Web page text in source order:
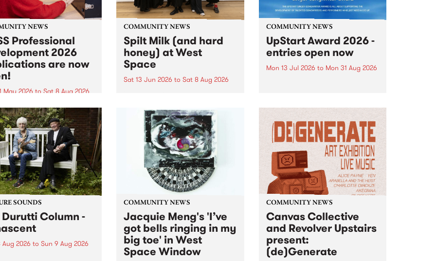
NEWS
Professional
2026
are now
May 2026 to Sat 8 Aug 2026
Professional Development
are now open!
close at 6:00pm,
March 23, 2026. Apply
COMMUNITY NEWS
Spilt Milk (and hard
honey) at West
Space
Sat 13 Jun 2026 to Sat 8 Aug 2026
used in the 1960s and ‘70s to
describe Aotearoa and Australia
as lands of abundance for the
Moana people who had migrated
from their...
COMMUNITY NEWS
UpStart Award 2026 -
entries open now
Mon 13 Jul 2026 to Mon 31 Aug 2026
UpStart Award is an annual
grant for emerging Victorian
singer-songwriters. Each year
the winner of the award receives
a...
SOUNDS
Durutti Column -
Aug 2026 to Sun 9 Aug 2026
COMMUNITY NEWS
Jacquie Meng's 'I’ve
got bells ringing in my
big toe' in West
Space Window
COMMUNITY NEWS
Canvas Collective
and Revolver Upstairs
present:
(de)Generate